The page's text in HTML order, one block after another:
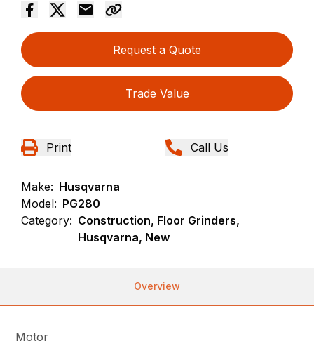
Request a Quote
Trade Value
Print Call Us
Make: Husqvarna
Model: PG280
Category: Construction, Floor Grinders,
Husqvarna, New
Overview
Motor